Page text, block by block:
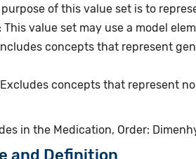
purpose of this value set is to
This value set may use a model
concepts that represent
Excludes concepts that represent
in the Medication, Order:
and Definition